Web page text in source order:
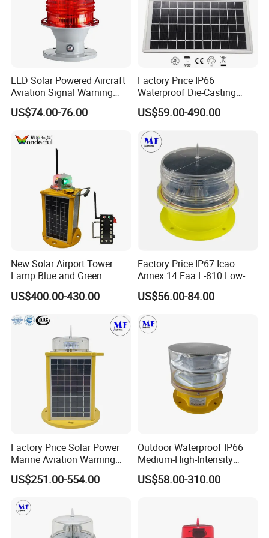
LED Solar Powered Aircraft
Aviation Signal Warning
Lamp Obstruction Light for
Tower Crane
US$74.00-76.00
Factory Price IP66
Waterproof Die-Casting
Aluminum Solar Powered
Low-Intensity Double
Aviation Obstruction Light
for High-Rise Buildings High
Chimneys Mark
US$59.00-490.00
New Solar Airport Tower
Lamp Blue and Green
Emitting Aviation LED Light
US$400.00-430.00
Factory Price IP67 Icao
Annex 14 Faa L-810 Low-
Intensity Aeronautical LED
Aircraft Warning Aviation
Chimney
Telecommunication Tower
US$56.00-84.00
Factory Price Solar Power
Marine Aviation Warning
Light Solar Navigation Light
with IP67 Lithium Battery
Cranes Aircraft Obstruction
US$251.00-554.00
Outdoor Waterproof IP66
Medium-High-Intensity
Red&White Customized
Color Aircraft Marine Bacon
Obstruction Light
US$58.00-310.00